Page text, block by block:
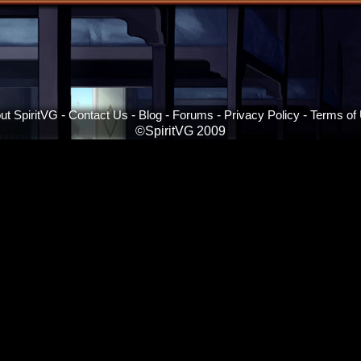
SpiritVG - Contact Us - Blog - Forums - Privacy Policy - Terms of
©SpiritVG 2009